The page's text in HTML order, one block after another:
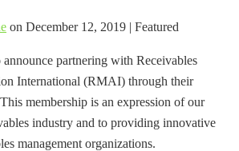
on December 12, 2019 | Featured
partnering with Receivables
International (RMAI) through their
membership is an expression of our
industry and to providing innovative
management organizations.